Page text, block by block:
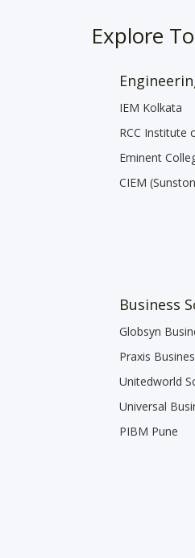
Explore
IEM Kolkata
RCC Institute
Eminent
CIEM
Business
Globsyn
Praxis
Unitedworld
Universal
PIBM Pune